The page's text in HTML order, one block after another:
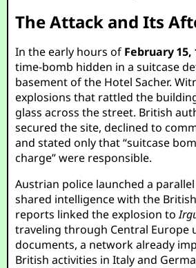
The Attack and Its
In the early hours of February 15,
time-bomb hidden in a suitcase
basement of the Hotel Sacher.
explosions that rattled the
glass across the street. British
secured the site, declined to
and stated only that “suitcase
charge” were responsible.
Austrian police launched a
shared intelligence with the
reports linked the explosion to
traveling through Central Europe
documents, a network already
British activities in Italy and